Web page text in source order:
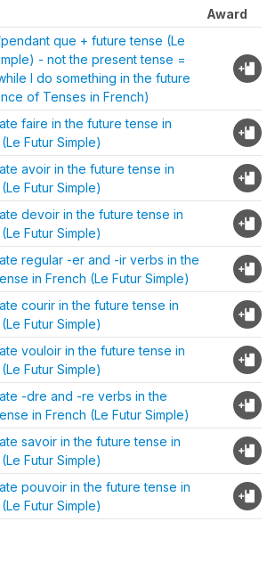
Award
que + future tense (Le
- not the present tense =
I do something in the future
of Tenses in French)
faire in the future tense in
Futur Simple)
avoir in the future tense in
Futur Simple)
devoir in the future tense in
Futur Simple)
regular -er and -ir verbs in the
in French (Le Futur Simple)
courir in the future tense in
Futur Simple)
vouloir in the future tense in
Futur Simple)
-dre and -re verbs in the
in French (Le Futur Simple)
savoir in the future tense in
Futur Simple)
pouvoir in the future tense in
Futur Simple)